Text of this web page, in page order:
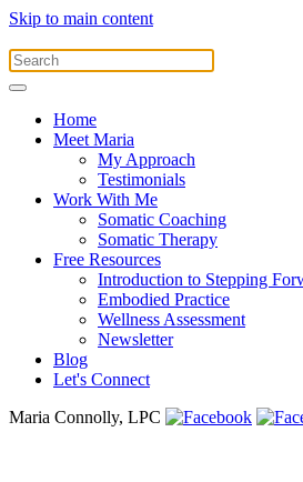
Skip to main content
Home
Meet Maria
My Approach
Testimonials
Work With Me
Somatic Coaching
Somatic Therapy
Free Resources
Introduction to Stepping
Embodied Practice
Wellness Assessment
Newsletter
Blog
Let's Connect
Maria Connolly, LPC